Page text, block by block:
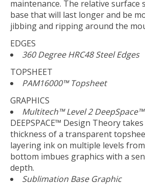
maintenance. The relative surface
base that will last longer and be
jibbing and ripping around the
EDGES
360 Degree HRC48 Steel Edges
TOPSHEET
PAM16000™ Topsheet
GRAPHICS
Multitech™ Level 2
DEEPSPACE™ Design Theory
thickness of a transparent
layering ink on multiple levels
bottom imbues graphics with a
depth.
Sublimation Base Graphic